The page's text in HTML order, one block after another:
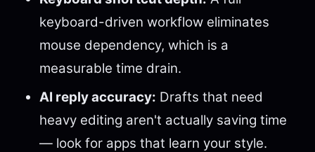
keyboard-driven workflow eliminates
mouse dependency, which is a
measurable time drain.
AI reply accuracy: Drafts that need
heavy editing aren't actually saving time
— look for apps that learn your style.